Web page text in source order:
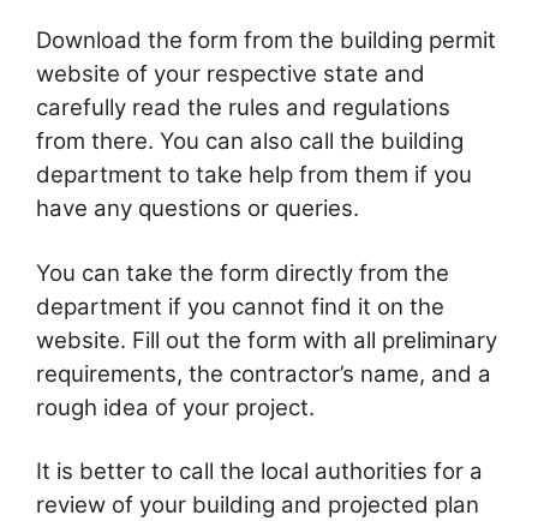
Download the form from the building permit
website of your respective state and
carefully read the rules and regulations
from there. You can also call the building
department to take help from them if you
have any questions or queries.
You can take the form directly from the
department if you cannot find it on the
website. Fill out the form with all preliminary
requirements, the contractor’s name, and a
rough idea of your project.
It is better to call the local authorities for a
review of your building and projected plan